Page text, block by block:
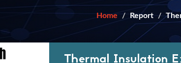
Home Report